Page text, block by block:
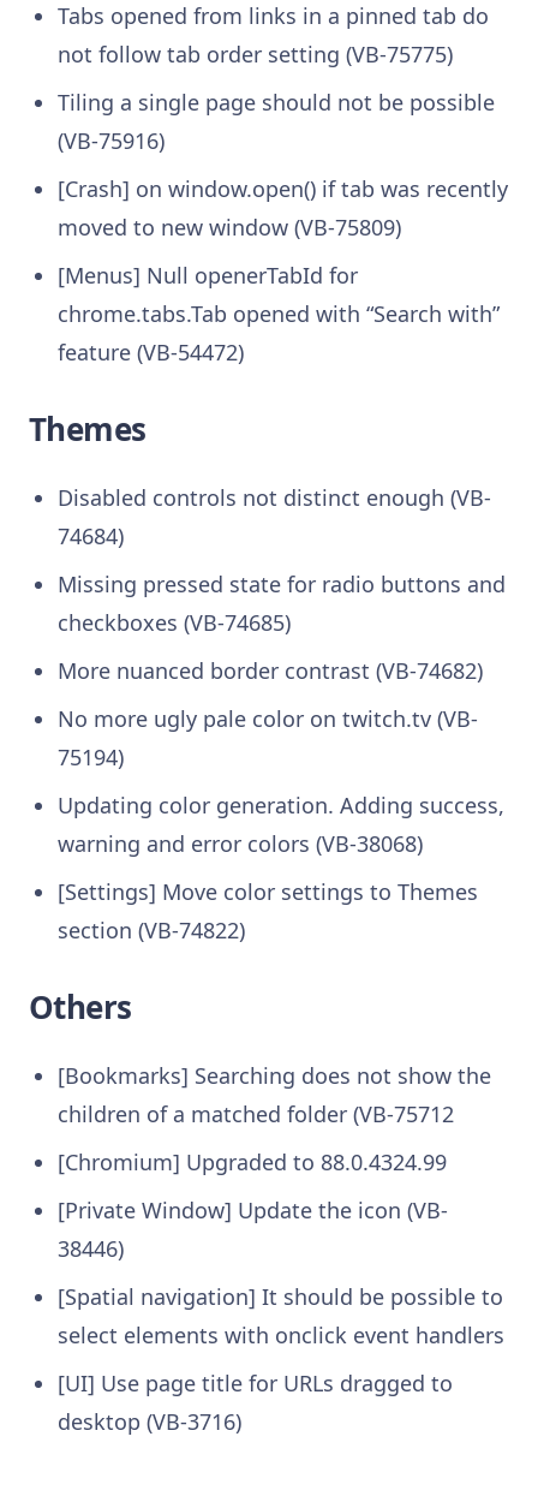
Tabs opened from links in a pinned tab do
not follow tab order setting (VB-75775)
Tiling a single page should not be possible
(VB-75916)
[Crash] on window.open() if tab was recently
moved to new window (VB-75809)
[Menus] Null openerTabId for
chrome.tabs.Tab opened with “Search with”
feature (VB-54472)
Themes
Disabled controls not distinct enough (VB-
74684)
Missing pressed state for radio buttons and
checkboxes (VB-74685)
More nuanced border contrast (VB-74682)
No more ugly pale color on twitch.tv (VB-
75194)
Updating color generation. Adding success,
warning and error colors (VB-38068)
[Settings] Move color settings to Themes
section (VB-74822)
Others
[Bookmarks] Searching does not show the
children of a matched folder (VB-75712
[Chromium] Upgraded to 88.0.4324.99
[Private Window] Update the icon (VB-
38446)
[Spatial navigation] It should be possible to
select elements with onclick event handlers
[UI] Use page title for URLs dragged to
desktop (VB-3716)